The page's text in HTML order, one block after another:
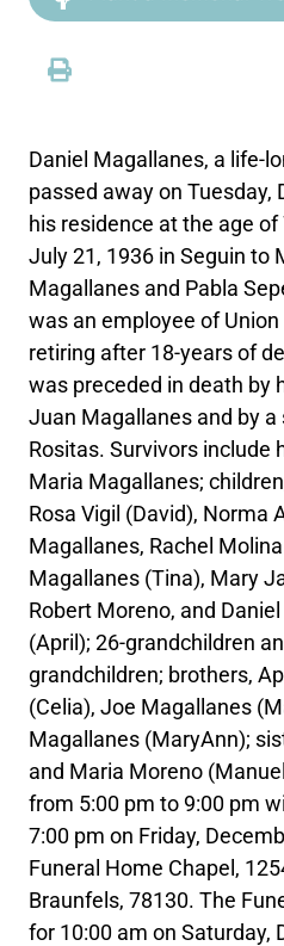
Daniel Magallanes, a life-
passed away on Tuesday,
his residence at the age
July 21, 1936 in Seguin to
Magallanes and Pabla
was an employee of Union
retiring after 18-years of
was preceded in death by
Juan Magallanes and by a
Rositas. Survivors include
Maria Magallanes;
Rosa Vigil (David), Norma
Magallanes, Rachel
Magallanes (Tina), Mary
Robert Moreno, and
(April); 26-grandchildren
grandchildren; brothers,
(Celia), Joe Magallanes
Magallanes (MaryAnn);
and Maria Moreno
from 5:00 pm to 9:00 pm
7:00 pm on Friday,
Funeral Home Chapel,
Braunfels, 78130. The
for 10:00 am on Saturday,